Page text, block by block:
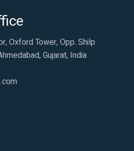
Oxford Tower, Opp. Shilp
Gujarat, India